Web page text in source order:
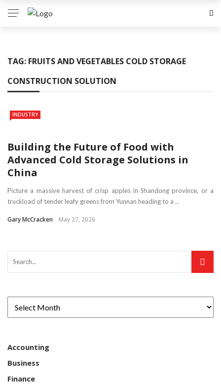
TAG: FRUITS AND VEGETABLES COLD STORAGE
CONSTRUCTION SOLUTION
INDUSTRY
Building the Future of Food with
Advanced Cold Storage Solutions in
China
Picture a massive harvest of crisp apples in Shandong province, or a
truckload of tender leafy greens from Yunnan heading to a ...
Gary McCracken May 27, 2026
Accounting
Business
Finance